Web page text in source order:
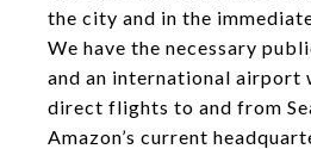
the city and in the
We have the necessary
and an international airport
direct flights to and from
Amazon’s current